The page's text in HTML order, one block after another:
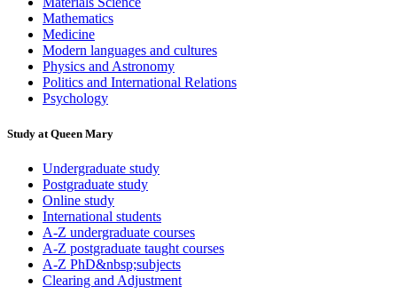
Mathematics
Medicine
Modern languages and cultures
Physics and Astronomy
Politics and International Relations
Psychology
Study at Queen Mary
Undergraduate study
Postgraduate study
Online study
International students
A-Z undergraduate courses
A-Z postgraduate taught courses
A-Z PhD&nbsp;subjects
Clearing and Adjustment